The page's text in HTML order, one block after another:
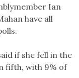
Ian
have all
if she fell in the
fifth, with 9% of